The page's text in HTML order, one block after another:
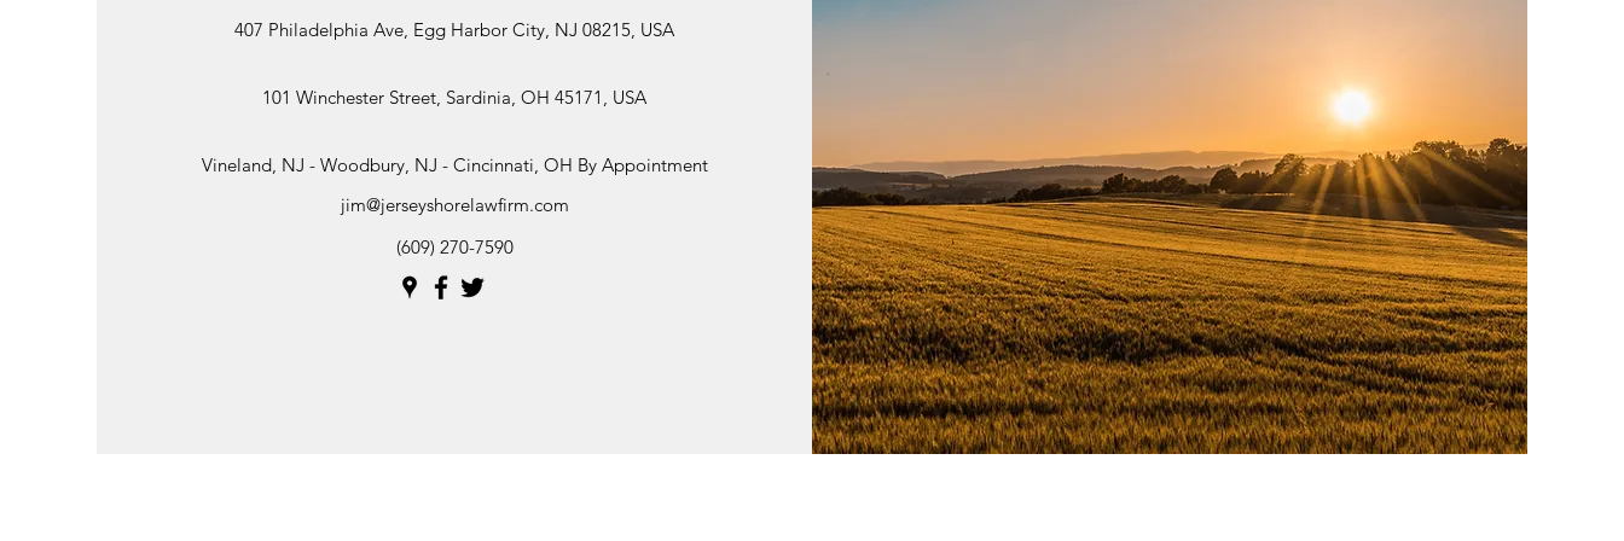
407 Philadelphia Ave, Egg Harbor City, NJ 08215, USA
101 Winchester Street, Sardinia, OH 45171, USA
Vineland, NJ - Woodbury, NJ - Cincinnati, OH By Appointment
jim@jerseyshorelawfirm.com
(609) 270-7590